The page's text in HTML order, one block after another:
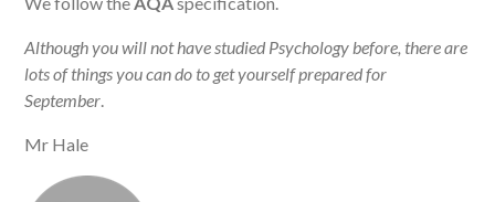
Although you will not have studied Psychology before, there are
lots of things you can do to get yourself prepared for
September.
Mr Hale